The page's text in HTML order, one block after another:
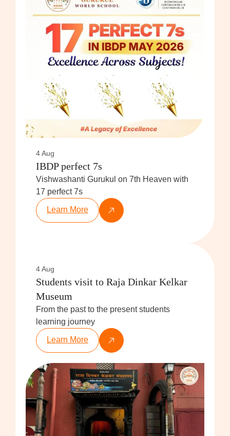
4 Aug
IBDP perfect 7s
Vishwashanti Gurukul on 7th Heaven with
17 perfect 7s
Learn More
4 Aug
Students visit to Raja Dinkar Kelkar
Museum
From the past to the present students
learning journey
Learn More